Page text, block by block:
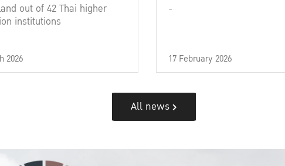
out of 42 Thai higher
institutions
2026
-
17 February 2026
All news